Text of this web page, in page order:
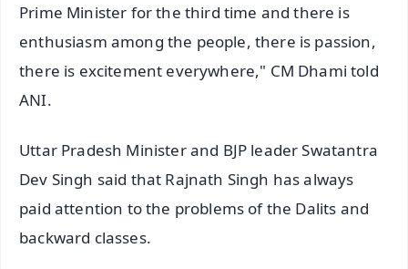
Prime Minister for the third time and there is
enthusiasm among the people, there is passion,
there is excitement everywhere," CM Dhami told
ANI.
Uttar Pradesh Minister and BJP leader Swatantra
Dev Singh said that Rajnath Singh has always
paid attention to the problems of the Dalits and
backward classes.